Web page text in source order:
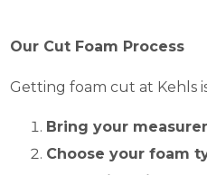
Our Cut Foam Process
Getting foam cut at Kehls
Bring your
Choose your foam